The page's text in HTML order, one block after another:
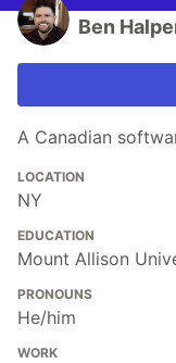
Ben
A Canadian
LOCATION
NY
EDUCATION
Mount Allison
PRONOUNS
He/him
WORK